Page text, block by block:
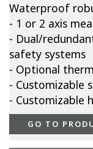
Waterproof
- 1 or 2 axis
- Dual/
safety systems
- Optional
- Customizable
- Customizable
GO TO